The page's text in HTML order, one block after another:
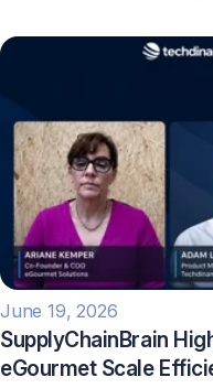
June 19, 2026
SupplyChainBrain
eGourmet Scale